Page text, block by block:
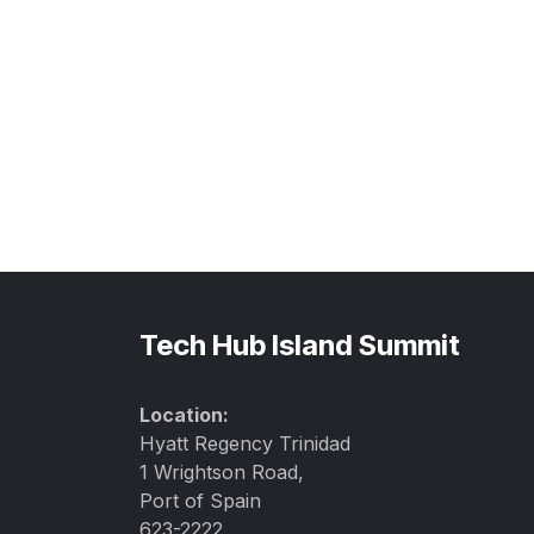
Tech Hub Island Summit
Location:
Hyatt Regency Trinidad
1 Wrightson Road,
Port of Spain
623-2222